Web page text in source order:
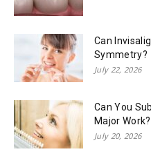
Can
Symmetry?
July 22, 2026
Can You
Major Work?
July 20, 2026